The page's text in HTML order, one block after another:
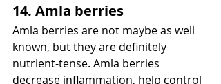
14. Amla berries
Amla berries are not maybe as well
known, but they are definitely
nutrient-tense. Amla berries
decrease inflammation, help control